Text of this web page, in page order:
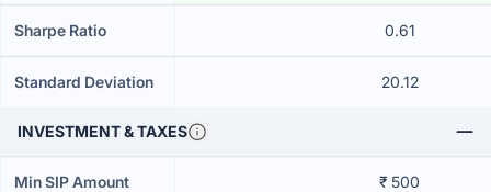
Sharpe Ratio 0.61
Standard Deviation 20.12
INVESTMENT & TAXES
Min SIP Amount ₹ 500